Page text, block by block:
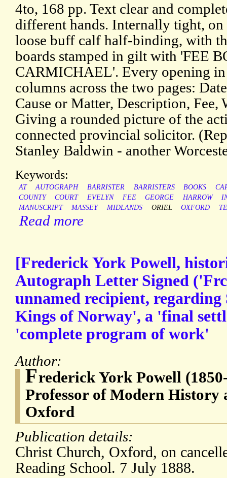
4to, 168 pp. Text clear and
different hands. Internally tight,
loose buff calf half-binding, with
boards stamped in gilt with 'FEE
CARMICHAEL'. Every opening in
columns across the two pages:
Cause or Matter, Description, Fee,
Giving a rounded picture of the
connected provincial solicitor.
Stanley Baldwin - another
Keywords:
AT AUTOGRAPH BARRISTER BARRISTERS BOOKS
COUNTY
COURT EVELYN FEE GEORGE HARROW
MANUSCRIPT
MASSEY MIDLANDS ORIEL OXFORD
Read more
[Frederick York Powell,
Autograph Letter Signed
unnamed recipient, regarding
Kings of Norway', a 'final
'complete program of work'
Author:
Frederick York Powell
Professor of Modern History
Oxford
Publication details:
Christ Church, Oxford, on
Reading School. 7 July 1888.